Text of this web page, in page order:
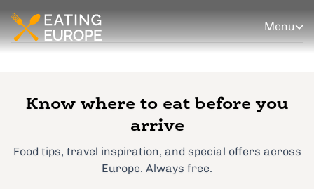
Menu
Know where to eat before you
arrive
Food tips, travel inspiration, and special offers across
Europe. Always free.